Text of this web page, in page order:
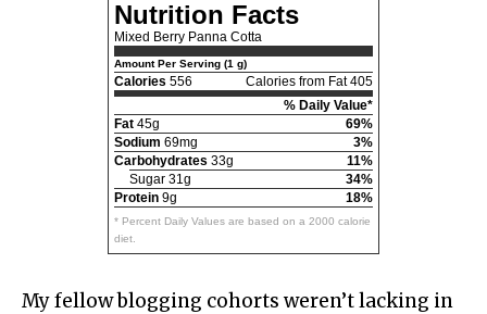
Nutrition Facts
Mixed Berry Panna Cotta
Amount Per Serving (1 g)
Calories 556
Calories from Fat 405
% Daily Value*
Fat 45g
69%
Sodium 69mg
3%
Carbohydrates 33g
11%
Sugar 31g
34%
Protein 9g 18%
* Percent Daily Values are based on a 2000 calorie
diet.
My fellow blogging cohorts weren’t lacking in